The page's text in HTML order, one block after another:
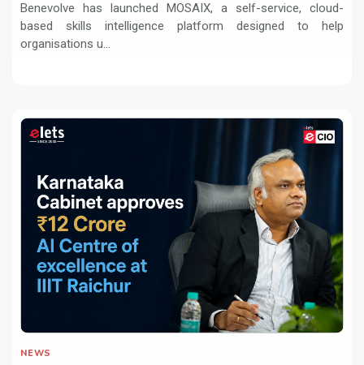
Benevolve has launched MOSAIX, a self-service, cloud-
based skills intelligence platform designed to help
organisations u...
NEWS